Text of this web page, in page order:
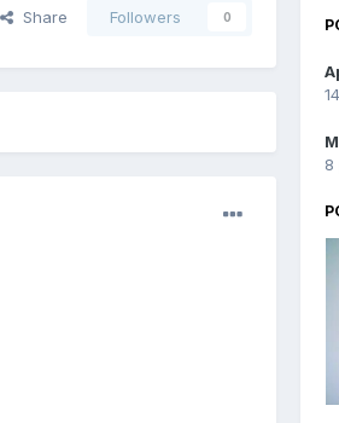
Share Followers 0
8